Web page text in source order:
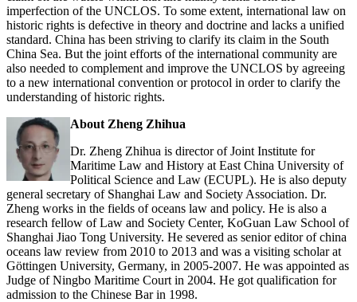
imperfection of the UNCLOS. To some extent, international law on
historic rights is defective in theory and doctrine and lacks a unified
standard. China has been striving to clarify its claim in the South
China Sea. But the joint efforts of the international community are
also needed to complement and improve the UNCLOS by agreeing
to a new international convention or protocol in order to clarify the
understanding of historic rights.
About Zheng Zhihua
Dr. Zheng Zhihua is director of Joint Institute for
Maritime Law and History at East China University of
Political Science and Law (ECUPL). He is also deputy
general secretary of Shanghai Law and Society Association. Dr.
Zheng works in the fields of oceans law and policy. He is also a
research fellow of Law and Society Center, KoGuan Law School of
Shanghai Jiao Tong University. He severed as senior editor of china
oceans law review from 2010 to 2013 and was a visiting scholar at
Göttingen University, Germany, in 2005-2007. He was appointed as
Judge of Ningbo Maritime Court in 2004. He got qualification for
admission to the Chinese Bar in 1998.